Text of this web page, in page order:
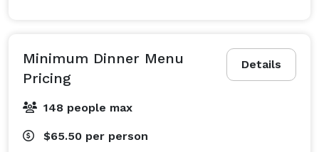
Details
Minimum Dinner Menu
Pricing
148 people max
$65.50 per person